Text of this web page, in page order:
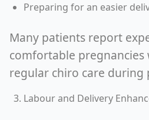
Preparing for an easier
Many patients report
comfortable pregnancies
regular chiro care during
Labour and Delivery